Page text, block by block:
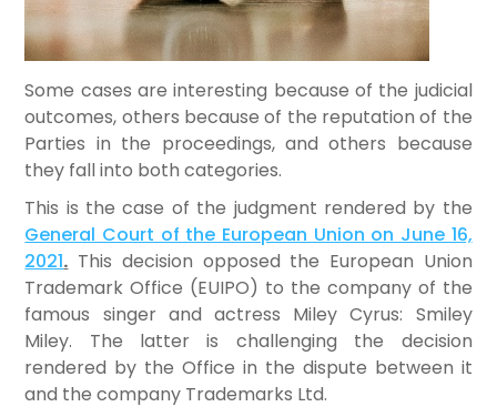
Some cases are interesting because of the judicial
outcomes, others because of the reputation of the
Parties in the proceedings, and others because
they fall into both categories.
This is the case of the judgment rendered by the
General Court of the European Union on June 16,
2021. This decision opposed the European Union
Trademark Office (EUIPO) to the company of the
famous singer and actress Miley Cyrus: Smiley
Miley. The latter is challenging the decision
rendered by the Office in the dispute between it
and the company Trademarks Ltd.